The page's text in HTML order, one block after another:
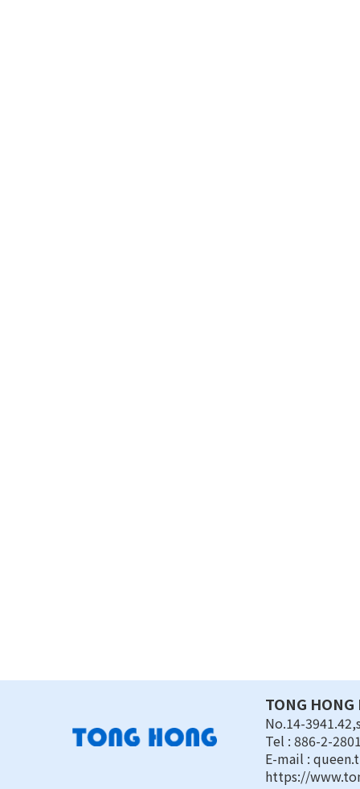
TONG HONG
No.14-
Tel : 886-2-
E-mail :
https://